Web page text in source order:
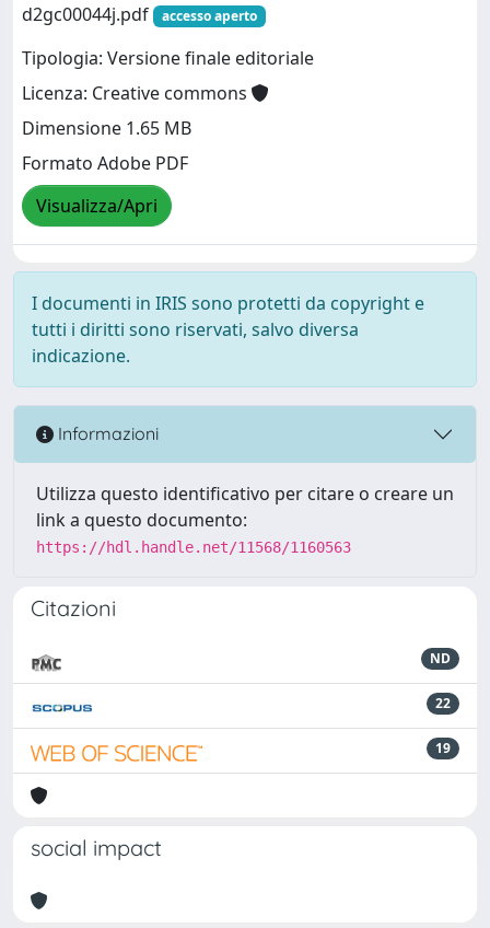
d2gc00044j.pdf
accesso aperto
Tipologia: Versione finale editoriale
Licenza: Creative commons
Dimensione 1.65 MB
Formato Adobe PDF
Visualizza/Apri
I documenti in IRIS sono protetti da copyright e
tutti i diritti sono riservati, salvo diversa
indicazione.
Informazioni
Utilizza questo identificativo per citare o creare un
link a questo documento:
https://hdl.handle.net/11568/1160563
Citazioni
ND
22
19
social impact